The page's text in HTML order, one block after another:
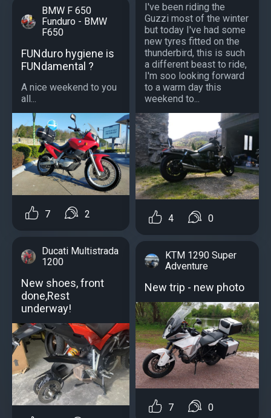
BMW F 650
Funduro - BMW
F650
FUNduro hygiene is
FUNdamental ?
A nice weekend to you
all...
7 2
Ducati Multistrada
1200
New shoes, front
done,Rest
underway!
I've been riding the
Guzzi most of the winter
but today I've had some
new tyres fitted on the
thunderbird, this is such
a different beast to ride,
I'm soo looking forward
to a warm day this
weekend to...
4 0
KTM 1290 Super
Adventure
New trip - new photo
7 0